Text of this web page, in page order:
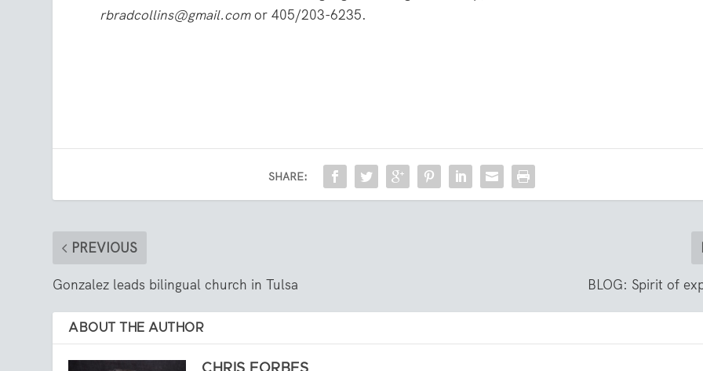
rbradcollins@gmail.comor 405/203-6235.
SHARE:
PREVIOUS
Gonzalez leads bilingual church in Tulsa BLOG: Spirit of
ABOUT THE AUTHOR